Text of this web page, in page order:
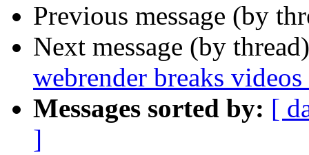
Previous message (by
Next message (by
webrender breaks
Messages sorted by: [
]